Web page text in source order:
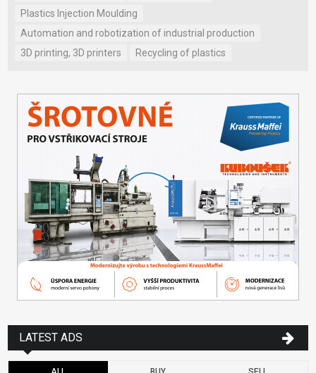
Plastics Injection Moulding
Automation and robotization of industrial production
3D printing, 3D printers
Recycling of plastics
LATEST ADS